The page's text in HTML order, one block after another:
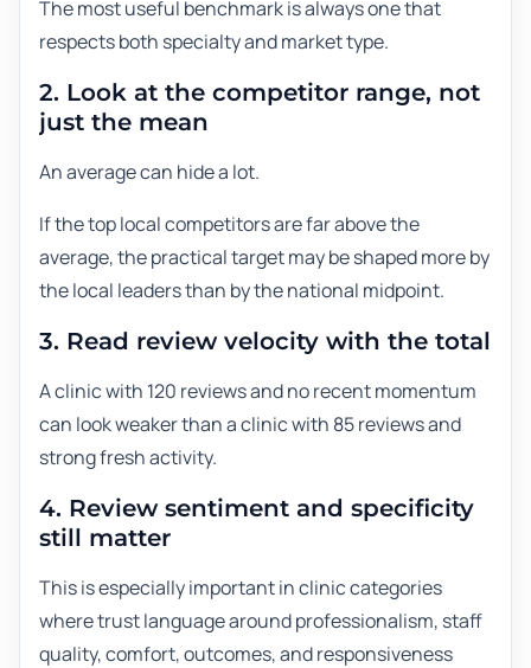
The most useful benchmark is always one that
respects both specialty and market type.
2. Look at the competitor range, not
just the mean
An average can hide a lot.
If the top local competitors are far above the
average, the practical target may be shaped more by
the local leaders than by the national midpoint.
3. Read review velocity with the total
A clinic with 120 reviews and no recent momentum
can look weaker than a clinic with 85 reviews and
strong fresh activity.
4. Review sentiment and specificity
still matter
This is especially important in clinic categories
where trust language around professionalism, staff
quality, comfort, outcomes, and responsiveness